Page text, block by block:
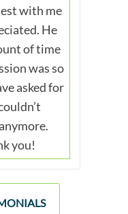
with me
He
of time
was so
asked for
you!